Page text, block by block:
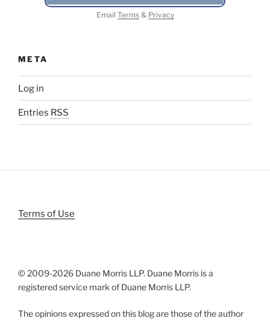
Email Terms& Privacy
META
Log in
Entries RSS
Terms of Use
© 2009-2026 Duane Morris LLP. Duane Morris is a
registered service mark of Duane Morris LLP.
The opinions expressed on this blog are those of the author